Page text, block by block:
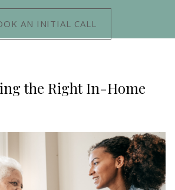
AN INITIAL CALL
the Right In-Home